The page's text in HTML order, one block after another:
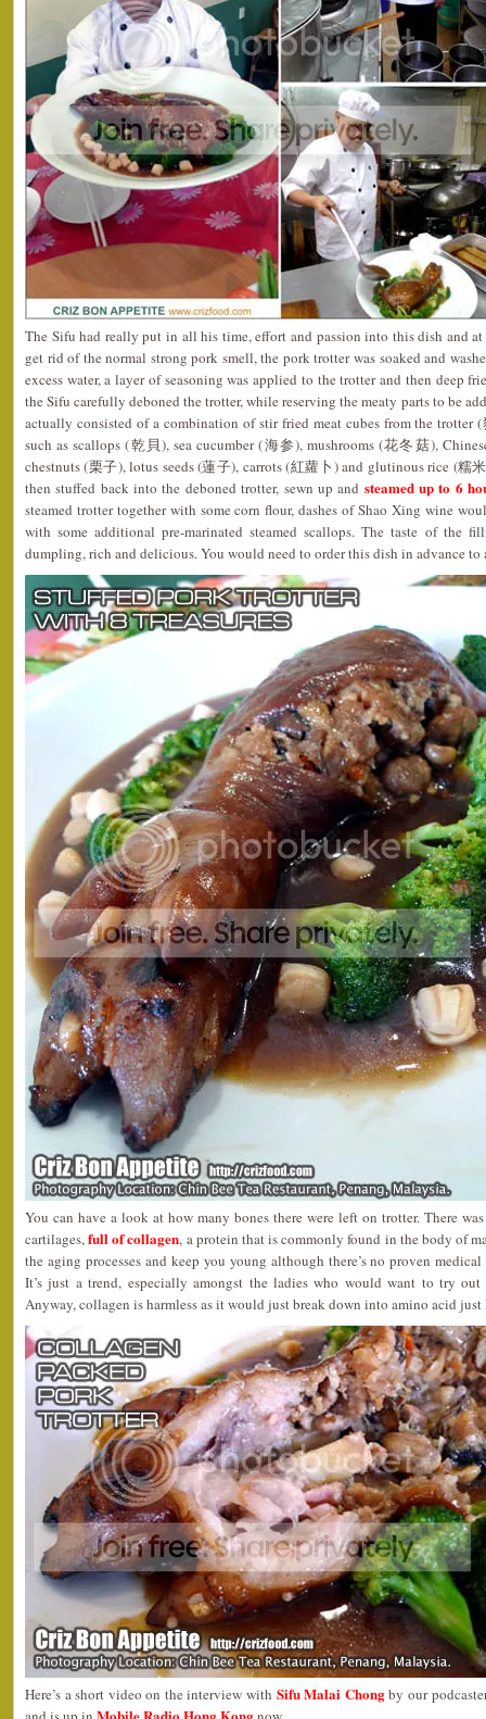
The Sifu had really put in all his time, effort and passion into this dish and
get rid of the normal strong pork smell, the pork trotter was soaked and
excess water, a layer of seasoning was applied to the trotter and then deep
the Sifu carefully deboned the trotter, while reserving the meaty parts to be
actually consisted of a combination of stir fried meat cubes from the trotter
such as scallops (乾貝), sea cucumber (海参), mushrooms (花冬菇),
chestnuts (栗子), lotus seeds (蓮子), carrots (紅蘿卜) and glutinous rice (糯
then stuffed back into the deboned trotter, sewn up and steamed up to 6
steamed trotter together with some corn flour, dashes of Shao Xing wine
with some additional pre-marinated steamed scallops. The taste of the
dumpling, rich and delicious. You would need to order this dish in advance
You can have a look at how many bones there were left on trotter. There
cartilages,full of collagen, a protein that is commonly found in the body of
the aging processes and keep you young although there’s no proven
It’s just a trend, especially amongst the ladies who would want to try
Anyway, collagen is harmless as it would just break down into amino acid
Here’s a short video on the interview with Sifu Malai Chongby our